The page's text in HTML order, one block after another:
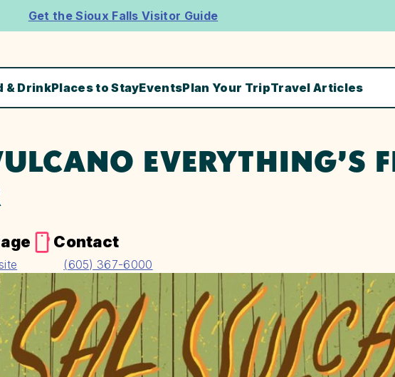
Get the Sioux Falls Visitor Guide
& DrinkPlaces to StayEventsPlan Your TripTravel Articles
EVERYTHING’S
Contact
(605) 367-6000